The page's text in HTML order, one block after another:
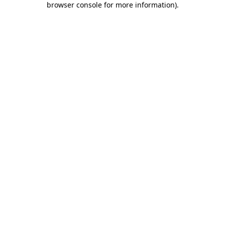
browser console for more information).